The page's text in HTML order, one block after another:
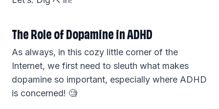
The Role of Dopamine in ADHD
As always, in this cozy little corner of the
Internet, we first need to sleuth what makes
dopamine so important, especially where ADHD
is concerned! 🧐